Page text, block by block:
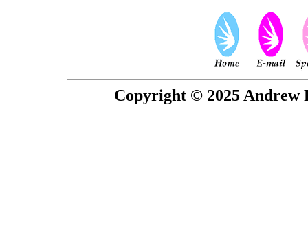
Copyright © 2025 Andrew